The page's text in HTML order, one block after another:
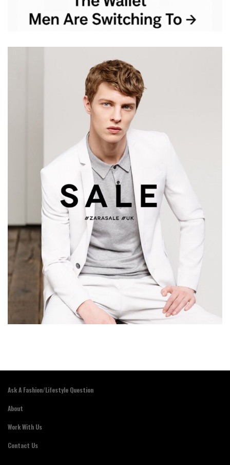
Ask A Fashion/Lifestyle Question
About
Work With Us
Contact Us